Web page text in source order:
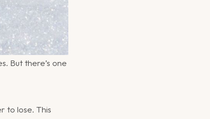
But there’s one
to lose. This